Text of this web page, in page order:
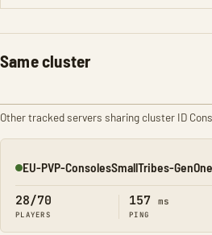
Same cluster
Other tracked servers sharing cluster ID
Online
EU-PVP-ConsolesSmallTribes-
28/70
PLAYERS
157 ms
PING